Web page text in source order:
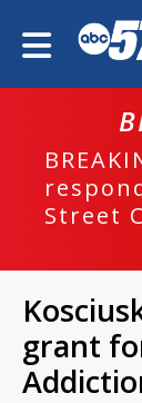
Street
grant